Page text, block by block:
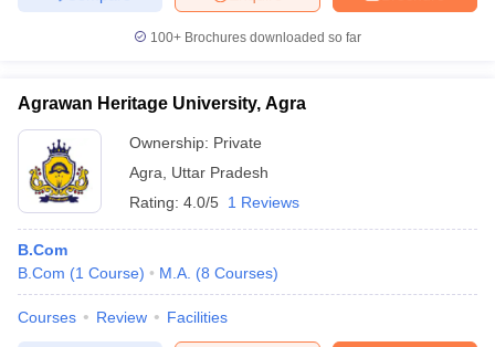
100+ Brochures downloaded so far
Agrawan Heritage University, Agra
Ownership: Private
Agra
Uttar Pradesh
Rating: 4.0/5 1 Reviews
B.Com
B.Com (1 Course) M.A. (8 Courses)
Courses Review Facilities